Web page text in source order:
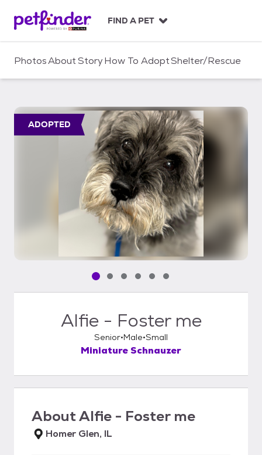
c
FIND A PET
PhotosAboutStoryHow To AdoptShelter/Rescue
ADOPTED
Pet media slide 1 of 6
Pet media slide 2 of 6
Pet media slide 3 of 6
Pet media slide 4 of 6
Pet media slide 5 of 6
Pet media slide 6 of 6
Alfie - Foster me
Senior Male Small
Miniature Schnauzer
AboutAlfie - Foster me
Homer Glen, IL